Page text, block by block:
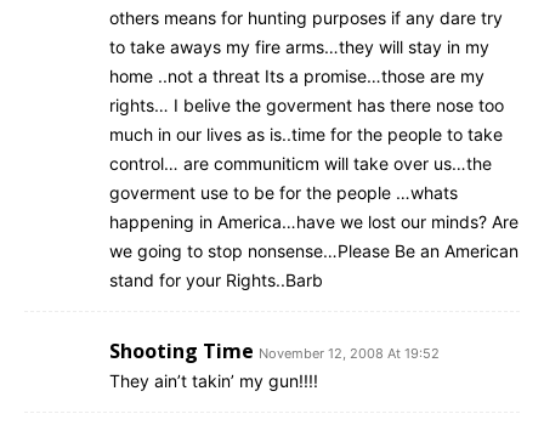
others means for hunting purposes if any dare try
to take aways my fire arms…they will stay in my
home ..not a threat Its a promise…those are my
rights… I belive the goverment has there nose too
much in our lives as is..time for the people to take
control… are communiticm will take over us…the
goverment use to be for the people …whats
happening in America…have we lost our minds? Are
we going to stop nonsense…Please Be an American
stand for your Rights..Barb
Shooting Time November 12, 2008 At 19:52
They ain’t takin’ my gun!!!!